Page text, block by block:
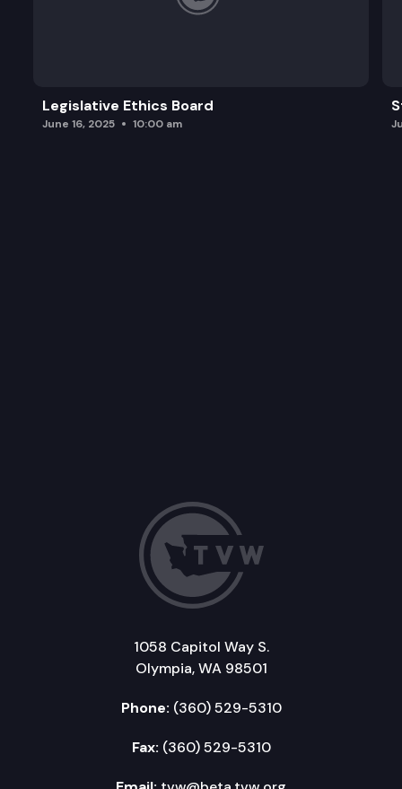
Legislative Ethics Board
June 16, 2025 10:00 am
1058 Capitol Way S.
Olympia, WA 98501
Phone: (360) 529-5310
Fax: (360) 529-5310